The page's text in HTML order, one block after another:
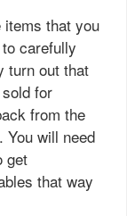
items that you
carefully
turn out that
for
from the
You will need
get
that way